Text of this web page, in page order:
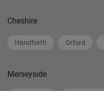
Cheshire
Handforth Orford
Merseyside